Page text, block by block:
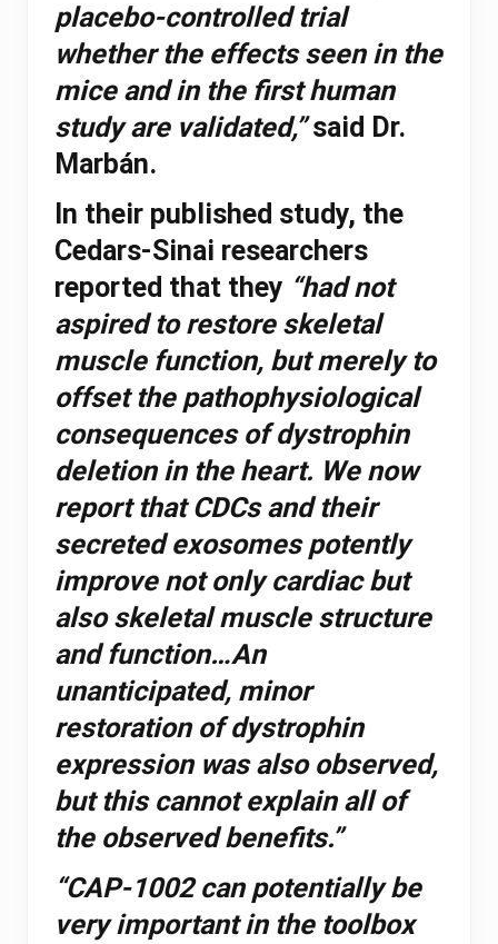
placebo-controlled trial
whether the effects seen in the
mice and in the first human
study are validated,”said Dr.
Marbán.
In their published study, the
Cedars-Sinai researchers
reported that they “had not
aspired to restore skeletal
muscle function, but merely to
offset the pathophysiological
consequences of dystrophin
deletion in the heart. We now
report that CDCs and their
secreted exosomes potently
improve not only cardiac but
also skeletal muscle structure
and function…An
unanticipated, minor
restoration of dystrophin
expression was also observed,
but this cannot explain all of
the observed benefits.”
“CAP-1002 can potentially be
very important in the toolbox